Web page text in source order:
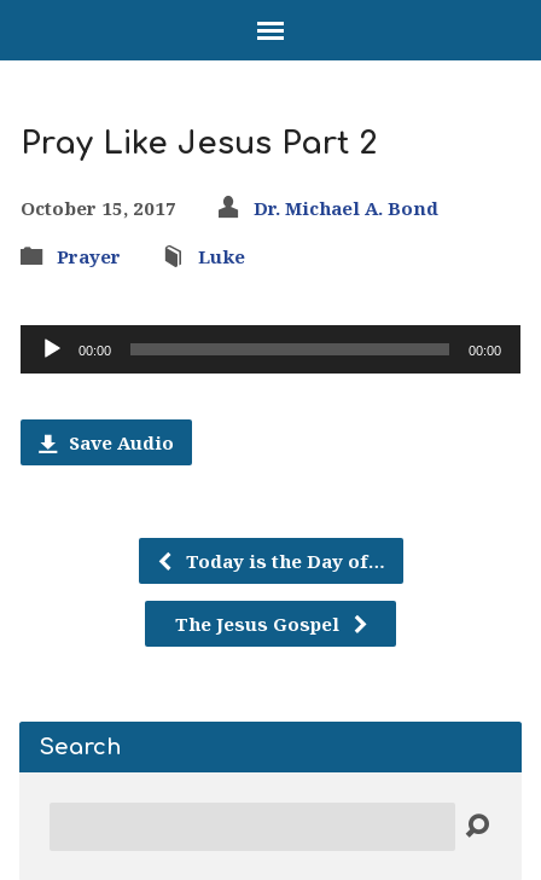
Pray Like Jesus Part 2
October 15, 2017
Dr. Michael A. Bond
Prayer
Luke
Audio
Player
00:00 00:00
Save Audio
Today is the Day of…
The Jesus Gospel
Search